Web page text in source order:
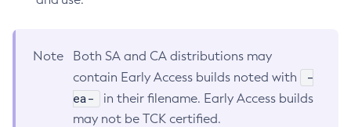
Note
Both SA and CA distributions may
contain Early Access builds noted with
-
ea-
in their filename. Early Access builds
may not be TCK certified.